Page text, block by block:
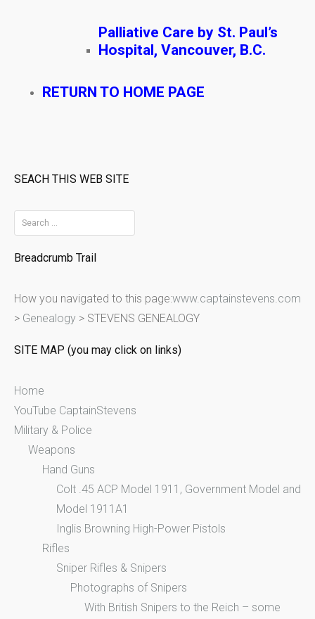
Palliative Care by St. Paul’s
Hospital, Vancouver, B.C.
RETURN TO HOME PAGE
SEACH THIS WEB SITE
e
a
c
h
o
:
Breadcrumb Trail
How you navigated to this page:www.captainstevens.com
> Genealogy > STEVENS GENEALOGY
SITE MAP (you may click on links)
Home
YouTube CaptainStevens
Military & Police
Weapons
Hand Guns
Colt .45 ACP Model 1911, Government Model and
Model 1911A1
Inglis Browning High-Power Pistols
Rifles
Sniper Rifles & Snipers
Photographs of Snipers
With British Snipers to the Reich – some